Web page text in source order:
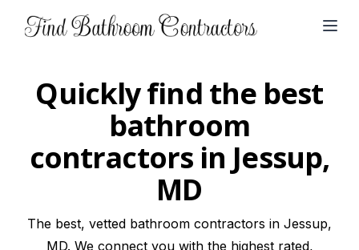
Quickly find the best
bathroom
contractors in Jessup,
MD
The best, vetted bathroom contractors in Jessup,
MD. We connect you with the highest rated,